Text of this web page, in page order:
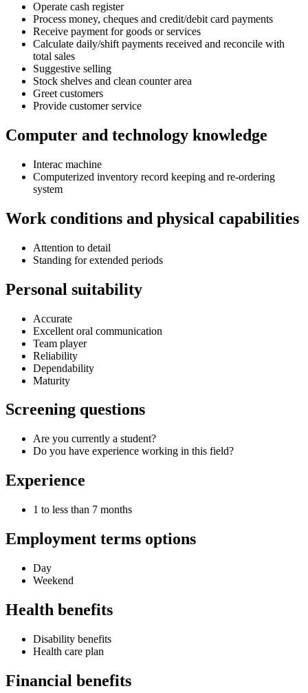
Operate cash register
Process money, cheques and credit/debit card payments
Receive payment for goods or services
Calculate daily/shift payments received and reconcile with
total sales
Suggestive selling
Stock shelves and clean counter area
Greet customers
Provide customer service
Computer and technology knowledge
Interac machine
Computerized inventory record keeping and re-ordering
system
Work conditions and physical capabilities
Attention to detail
Standing for extended periods
Personal suitability
Accurate
Excellent oral communication
Team player
Reliability
Dependability
Maturity
Screening questions
Are you currently a student?
Do you have experience working in this field?
Experience
1 to less than 7 months
Employment terms options
Day
Weekend
Health benefits
Disability benefits
Health care plan
Financial benefits